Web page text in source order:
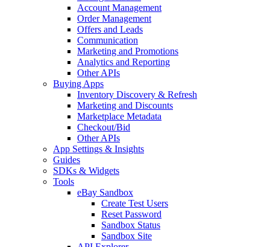
Account Management
Order Management
Offers and Leads
Communication
Marketing and Promotions
Analytics and Reporting
Other APIs
Buying Apps
Inventory Discovery & Refresh
Marketing and Discounts
Marketplace Metadata
Checkout/Bid
Other APIs
App Settings & Insights
Guides
SDKs & Widgets
Tools
eBay Sandbox
Create Test Users
Reset Password
Sandbox Status
Sandbox Site